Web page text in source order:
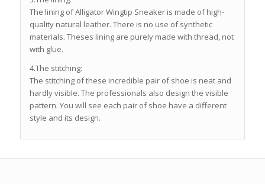
The lining of Alligator Wingtip Sneaker is made of high-
quality natural leather. There is no use of synthetic
materials. Theses lining are purely made with thread, not
with glue.
4.The stitching:
The stitching of these incredible pair of shoe is neat and
hardly visible. The professionals also design the visible
pattern. You will see each pair of shoe have a different
style and its design.